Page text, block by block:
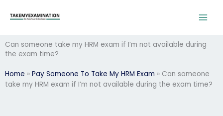
Can someone take my HRM exam if I’m not available during
the exam time?
Home » Pay Someone To Take My HRM Exam » Can someone
take my HRM exam if I’m not available during the exam time?